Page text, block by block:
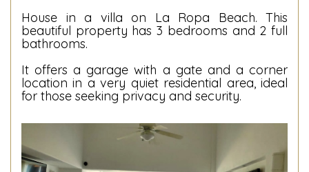
House in a villa on La Ropa Beach. This
beautiful property has 3 bedrooms and 2 full
bathrooms.
It offers a garage with a gate and a corner
location in a very quiet residential area, ideal
for those seeking privacy and security.